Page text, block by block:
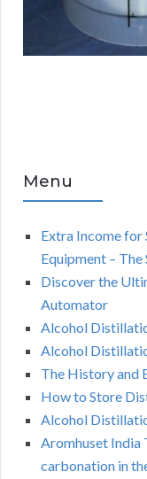
Menu
Extra Income for
Equipment –
Discover the
Automator
Alcohol
Alcohol
The History and
How to Store
Alcohol
Aromhuset India
carbonation in